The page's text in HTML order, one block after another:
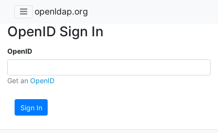
openldap.org
OpenID Sign In
OpenID
Get an OpenID
Sign In